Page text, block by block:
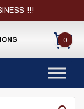
!!!
0